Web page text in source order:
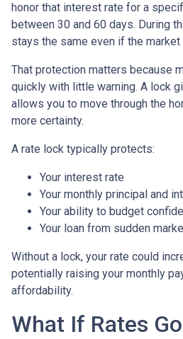
honor that interest rate for a
between 30 and 60 days. During
stays the same even if the market
That protection matters because
quickly with little warning. A lock
allows you to move through the
more certainty.
A rate lock typically protects:
Your interest rate
Your monthly principal and
Your ability to budget
Your loan from sudden
Without a lock, your rate could
potentially raising your monthly
affordability.
What If Rates